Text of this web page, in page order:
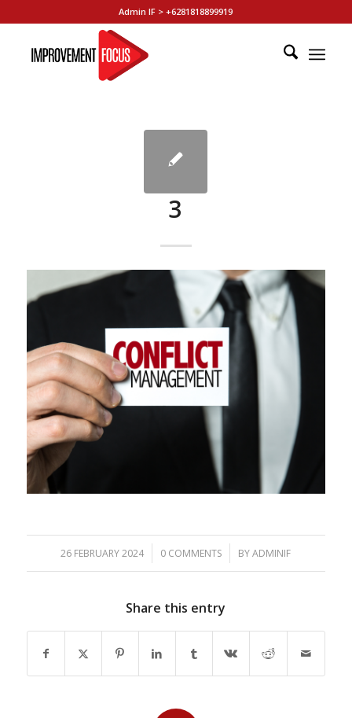
Admin IF > +6281818899919
3
26 FEBRUARY 2024
/ 0 COMMENTS
/ BYADMINIF
Share this entry